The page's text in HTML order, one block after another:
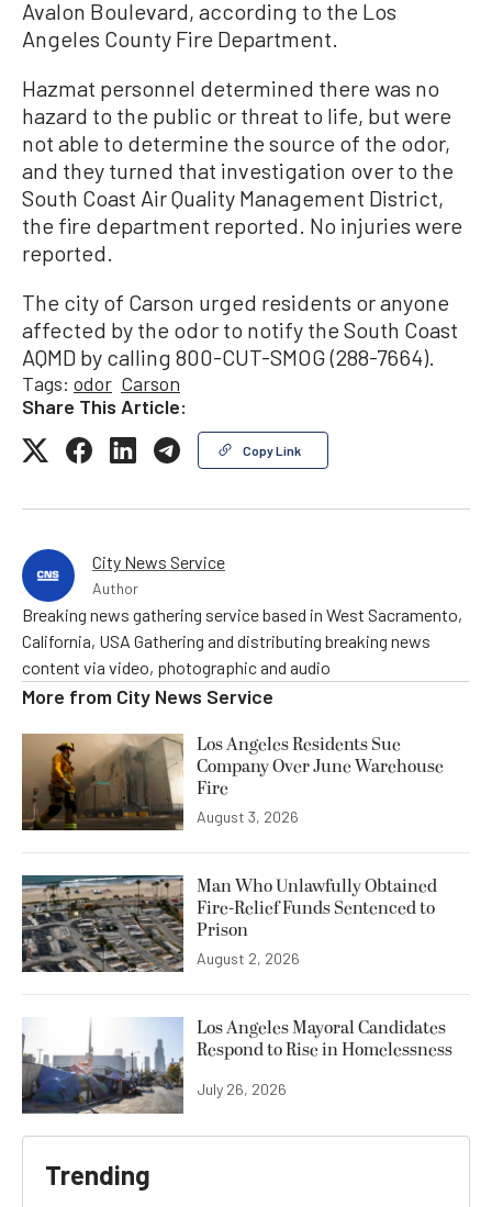
Avalon Boulevard, according to the Los
Angeles County Fire Department.
Hazmat personnel determined there was no
hazard to the public or threat to life, but were
not able to determine the source of the odor,
and they turned that investigation over to the
South Coast Air Quality Management District,
the fire department reported. No injuries were
reported.
The city of Carson urged residents or anyone
affected by the odor to notify the South Coast
AQMD by calling 800-CUT-SMOG (288-7664).
Tags: odor Carson
Share This Article:
Copy Link
City News Service
Author
Breaking news gathering service based in West Sacramento,
California, USA Gathering and distributing breaking news
content via video, photographic and audio
More from City News Service
Los Angeles Residents Sue
Company Over June Warehouse
Fire
August 3, 2026
Man Who Unlawfully Obtained
Fire-Relief Funds Sentenced to
Prison
August 2, 2026
Los Angeles Mayoral Candidates
Respond to Rise in Homelessness
July 26, 2026
Trending